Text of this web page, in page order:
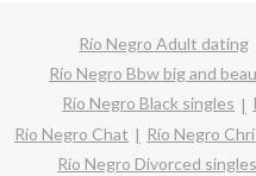
Río Negro Adult dating
Río Negro Bbw big and
Río Negro Black singles
Río Negro Chat
Río Negro
Río Negro Divorced singles